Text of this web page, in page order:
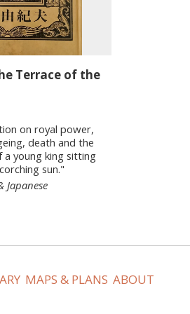
Terrace of the
on royal power,
death and the
young king sitting
sun."
Japanese
MAPS & PLANS ABOUT